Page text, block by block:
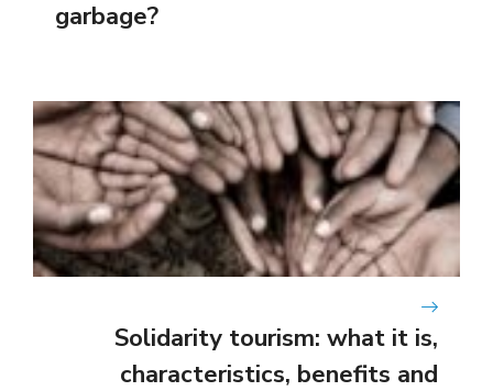
garbage?
Solidarity tourism: what it is,
characteristics, benefits and